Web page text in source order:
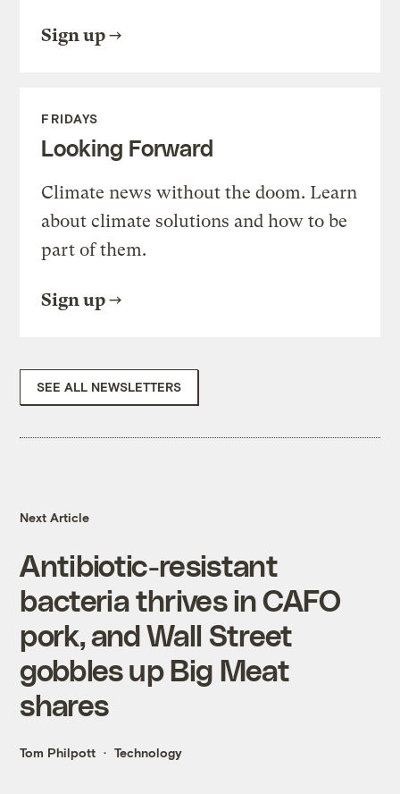
Sign up
FRIDAYS
Looking Forward
Climate news without the doom. Learn
about climate solutions and how to be
part of them.
Sign up
SEE ALL NEWSLETTERS
Next Article
Antibiotic-resistant
bacteria thrives in CAFO
pork, and Wall Street
gobbles up Big Meat
shares
Tom Philpott Technology